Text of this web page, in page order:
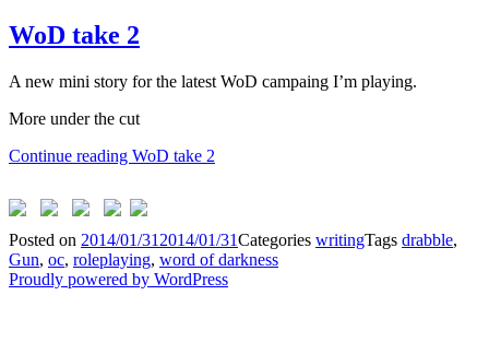
WoD take 2
A new mini story for the latest WoD campaing I’m playing.
More under the cut
Continue reading WoD take 2
Posted on 2014/01/31 2014/01/31Categories writingTags drabble,
Gun, oc, roleplaying, word of darkness
Proudly powered by WordPress